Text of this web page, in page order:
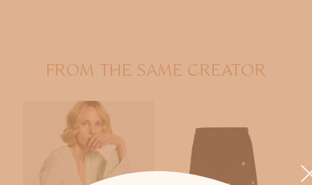
FROM THE SAME CREATOR